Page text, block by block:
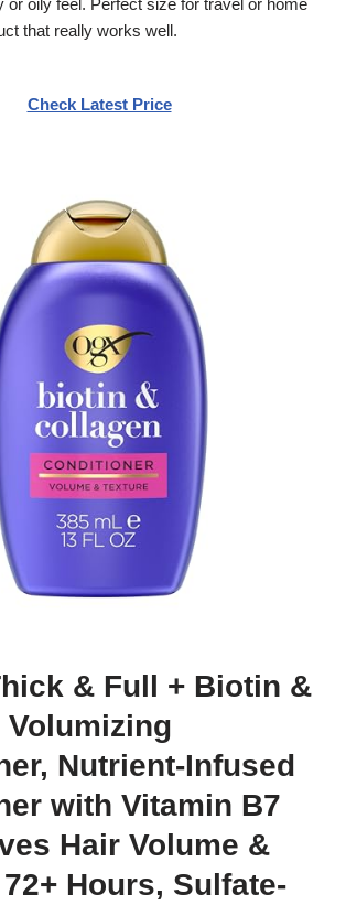
that really works well.
Check Latest Price
& Full + Biotin &
Volumizing
Nutrient-Infused
with Vitamin B7
Hair Volume &
Hours, Sulfate-